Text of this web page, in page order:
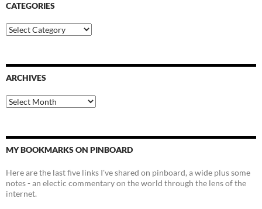
CATEGORIES
Categories
ARCHIVES
Archives
MY BOOKMARKS ON PINBOARD
Here are the last five links I've shared on pinboard, a wide plus some
notes - an electic commentary on the world through the lens of the
internet.